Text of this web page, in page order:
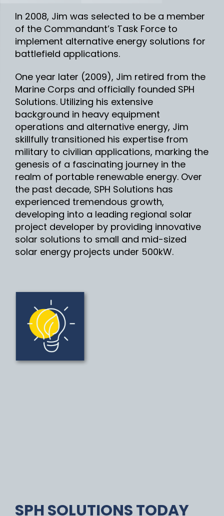
In 2008, Jim was selected to be a member
of the Commandant’s Task Force to
implement alternative energy solutions for
battlefield applications.
One year later (2009), Jim retired from the
Marine Corps and officially founded SPH
Solutions. Utilizing his extensive
background in heavy equipment
operations and alternative energy, Jim
skillfully transitioned his expertise from
military to civilian applications, marking the
genesis of a fascinating journey in the
realm of portable renewable energy. Over
the past decade, SPH Solutions has
experienced tremendous growth,
developing into a leading regional solar
project developer by providing innovative
solar solutions to small and mid-sized
solar energy projects under 500kW.
SPH SOLUTIONS TODAY